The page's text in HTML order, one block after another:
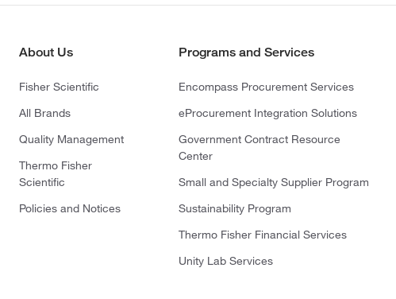
About Us
Fisher Scientific
All Brands
Quality Management
Thermo Fisher
Scientific
Policies and Notices
Programs and Services
Encompass Procurement Services
eProcurement Integration Solutions
Government Contract Resource
Center
Small and Specialty Supplier Program
Sustainability Program
Thermo Fisher Financial Services
Unity Lab Services